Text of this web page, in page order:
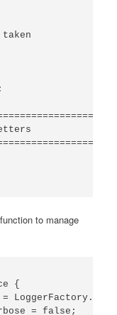
taken
to manage
{
= false;